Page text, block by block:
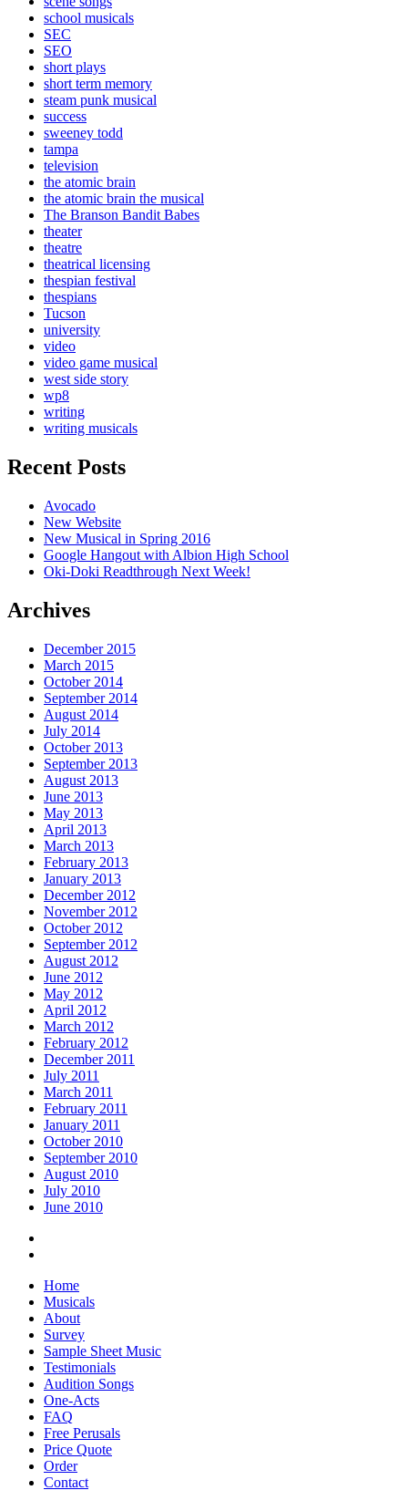
school musicals
SEC
SEO
short plays
short term memory
steam punk musical
success
sweeney todd
tampa
television
the atomic brain
the atomic brain the musical
The Branson Bandit Babes
theater
theatre
theatrical licensing
thespian festival
thespians
Tucson
university
video
video game musical
west side story
wp8
writing
writing musicals
Recent Posts
Avocado
New Website
New Musical in Spring 2016
Google Hangout with Albion High School
Oki-Doki Readthrough Next Week!
Archives
December 2015
March 2015
October 2014
September 2014
August 2014
July 2014
October 2013
September 2013
August 2013
June 2013
May 2013
April 2013
March 2013
February 2013
January 2013
December 2012
November 2012
October 2012
September 2012
August 2012
June 2012
May 2012
April 2012
March 2012
February 2012
December 2011
July 2011
March 2011
February 2011
January 2011
October 2010
September 2010
August 2010
July 2010
June 2010
Home
Musicals
About
Survey
Sample Sheet Music
Testimonials
Audition Songs
One-Acts
FAQ
Free Perusals
Price Quote
Order
Contact